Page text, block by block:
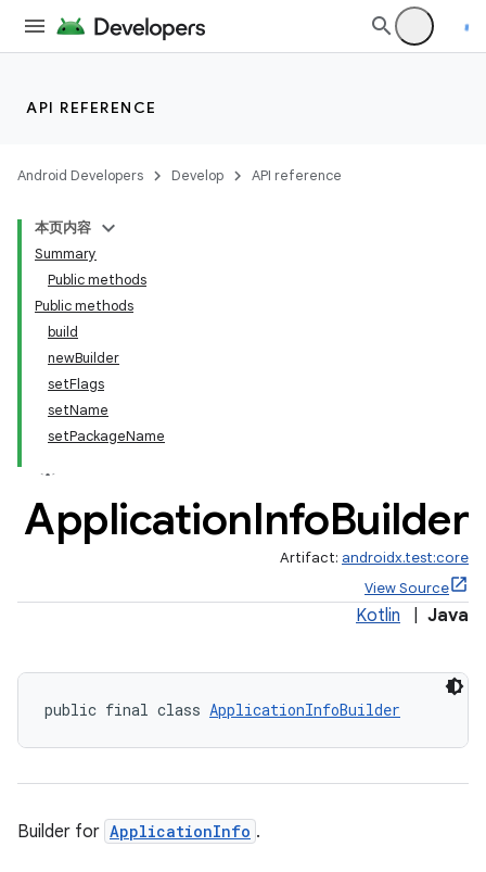
API REFERENCE
Android Developers Develop API reference
本页内容
Summary
Public methods
Public methods
build
newBuilder
setFlags
setName
setPackageName
ApplicationInfoBuilder
Artifact: androidx.test:core
View Source
Kotlin Java
public final class ApplicationInfoBuilder
Builder for ApplicationInfo .